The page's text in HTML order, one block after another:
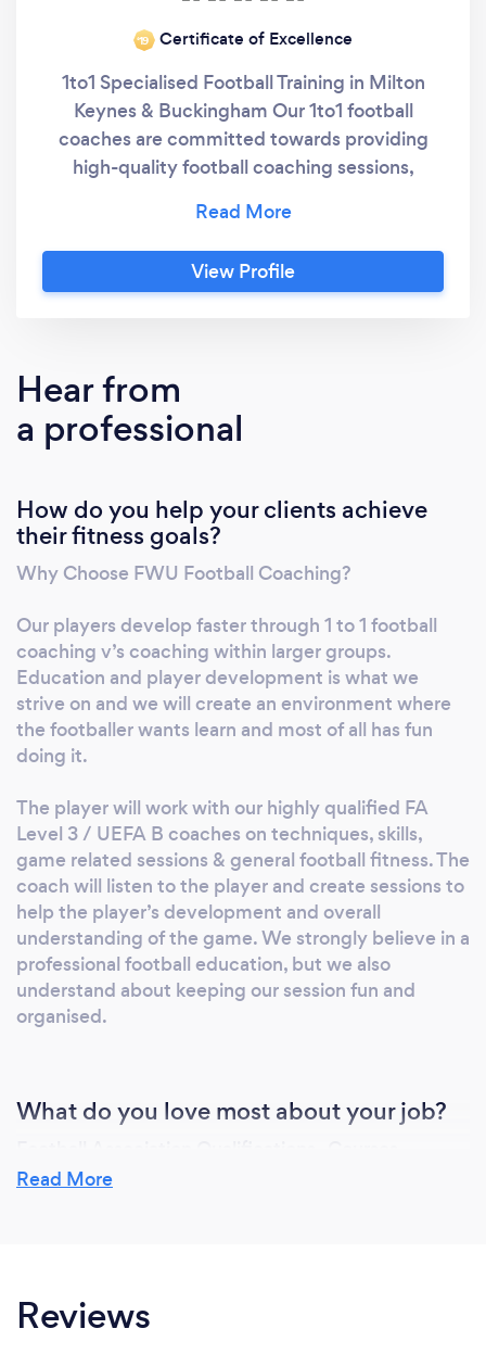
‘19 Certificate of Excellence
1to1 Specialised Football Training in Milton
Keynes & Buckingham Our 1to1 football
coaches are committed towards providing
high-quality football coaching sessions,
development. Football Warm Ups 1to1
specialised football training provides girls and
boys of all ages with individually tailored
can help you reach your goals and excel in
your football journey. 1to1 specialised football
training works on all elements of the game,
strategies and fitness with all sessions
designed and tailored to the individual players
development to maximise their potential.
View Profile
Hear from
a professional
How do you help your clients achieve
their fitness goals?
Why Choose FWU Football Coaching?
Our players develop faster through 1 to 1 football
coaching v’s coaching within larger groups.
Education and player development is what we
strive on and we will create an environment where
the footballer wants learn and most of all has fun
doing it.
The player will work with our highly qualified FA
Level 3 / UEFA B coaches on techniques, skills,
game related sessions & general football fitness. The
coach will listen to the player and create sessions to
help the player’s development and overall
understanding of the game. We strongly believe in a
professional football education, but we also
understand about keeping our session fun and
organised.
What do you love most about your job?
through Berks & Bucks and Beds FA
Environment
|The FA 1st 4Sport Level 2 in Coaching Football
Read More
Reviews